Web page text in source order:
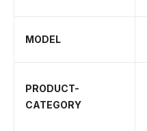
MODEL
PRODUCT-
CATEGORY